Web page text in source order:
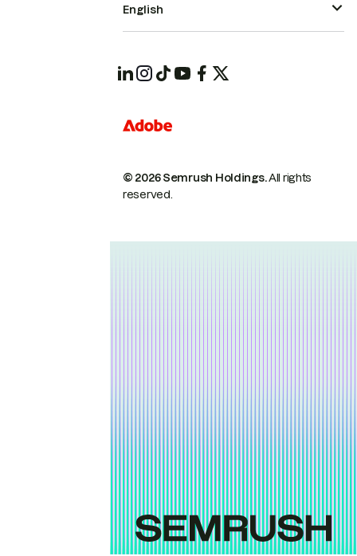
© 2026 Semrush Holdings.All rights
reserved.
English